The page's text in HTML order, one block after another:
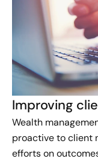
Improving
Wealth
proactive to client
efforts on